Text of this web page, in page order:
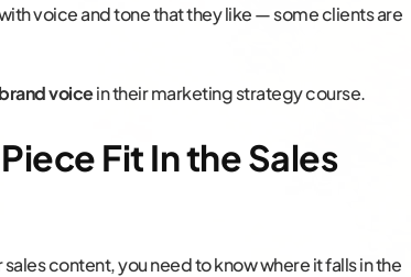
voice and tone that they like — some clients are
voicein their marketing strategy course.
Fit In the Sales
content, you need to know where it falls in the